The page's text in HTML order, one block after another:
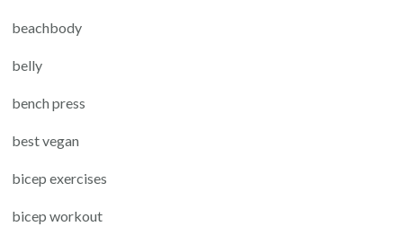
beachbody
belly
bench press
best vegan
bicep exercises
bicep workout